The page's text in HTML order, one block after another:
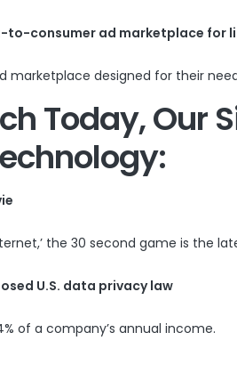
to-consumer ad marketplace for
marketplace designed for their
Today, Our
the 30 second game is the
U.S. data privacy law
of a company’s annual income.